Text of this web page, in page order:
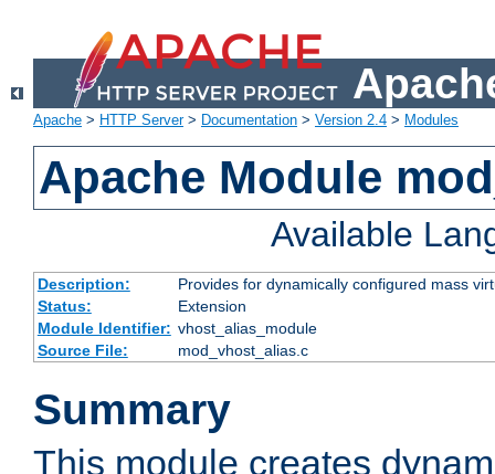
Apache > HTTP Server> Documentation > Version 2.4 > Modules
Apache Module
Available
Description:
Provides for dynamically configured mass
Status:
Extension
Module Identifier: vhost_alias_module
Source File:
mod_vhost_alias.c
Summary
This module creates